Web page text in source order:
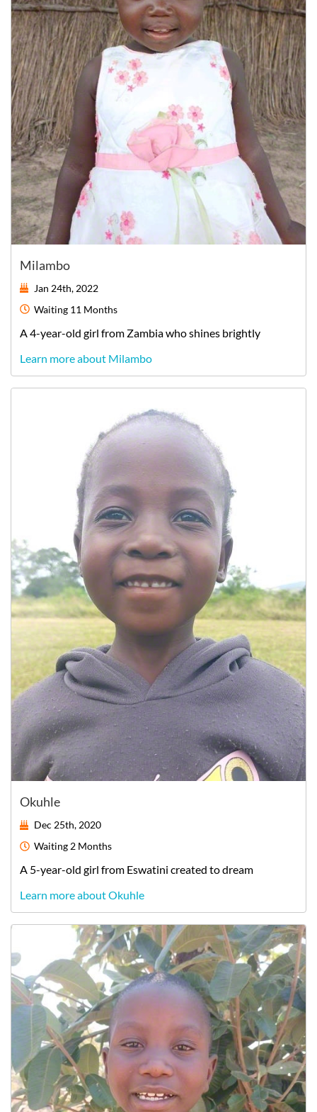
Milambo
Jan 24th, 2022
Waiting 11 Months
A 4-year-old girl from Zambiawho shines brightly
Learn more about Milambo
Okuhle
Dec 25th, 2020
Waiting 2 Months
A 5-year-old girl from Eswatini created to dream
Learn more about Okuhle